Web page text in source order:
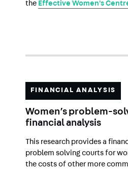
the Effective Women's
FINANCIAL ANALYSIS
Women’s problem-
financial analysis
This research provides a
problem solving courts for
the costs of other more